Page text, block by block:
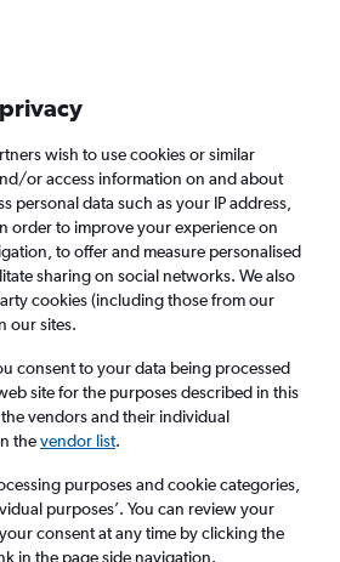
ads.
Manchester to Bangor,
Economy, 0 bags
wish to use cookies or similar
or access information on and about
personal data such as your IP address,
order to improve your experience on
to offer and measure personalised
sharing on social networks. We also
cookies (including those from our
our sites.
consent to your data being processed
site for the purposes described in this
vendors and their individual
thevendor list.
purposes and cookie categories,
purposes’. You can review your
consent at any time by clicking the
in the page side navigation.